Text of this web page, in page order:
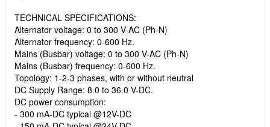
TECHNICAL SPECIFICATIONS:
Alternator voltage: 0 to 300 V-AC (Ph-N)
Alternator frequency: 0-600 Hz.
Mains (Busbar) voltage: 0 to 300 V-AC (Ph-N)
Mains (Busbar) frequency: 0-600 Hz.
Topology: 1-2-3 phases, with or without neutral
DC Supply Range: 8.0 to 36.0 V-DC.
DC power consumption:
- 300 mA-DC typical @12V-DC